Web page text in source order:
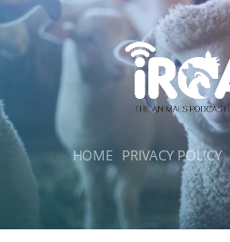
HOME PRIVACY POLICY